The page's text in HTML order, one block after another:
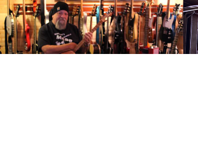
Music
2017